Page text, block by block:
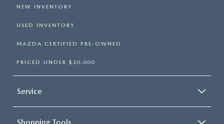
NEW INVENTORY
USED INVENTORY
MAZDA CERTIFIED PRE-OWNED
PRICED UNDER $20,000
Service